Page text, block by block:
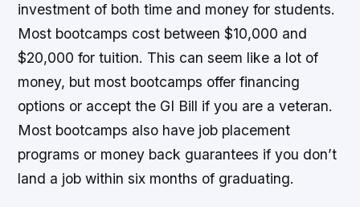
investment of both time and money for students.
Most bootcamps cost between $10,000 and
$20,000 for tuition. This can seem like a lot of
money, but most bootcamps offer financing
options or accept the GI Bill if you are a veteran.
Most bootcamps also have job placement
programs or money back guarantees if you don’t
land a job within six months of graduating.